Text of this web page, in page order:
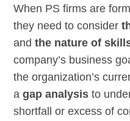
When PS firms are
they need to consider
andthe nature of
company’s business
the organization’s
agap analysis to
shortfall or excess of